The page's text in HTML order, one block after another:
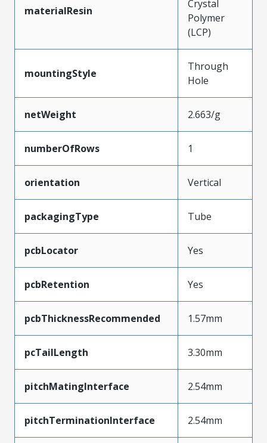
materialResin
Crystal
Polymer
(LCP)
mountingStyle
Through
Hole
netWeight 2.663/g
numberOfRows 1
orientation Vertical
packagingType Tube
pcbLocator Yes
pcbRetention Yes
pcbThicknessRecommended 1.57mm
pcTailLength 3.30mm
pitchMatingInterface 2.54mm
pitchTerminationInterface 2.54mm